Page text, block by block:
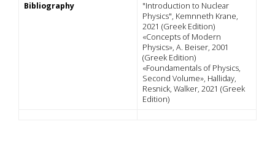
Bibliography
"Introduction to Nuclear
Physics", Kemnneth Krane,
2021 (Greek Edition)
«Concepts of Modern
Physics», A. Beiser, 2001
(Greek Edition)
«Foundamentals of Physics,
Second Volume», Halliday,
Resnick, Walker, 2021 (Greek
Edition)